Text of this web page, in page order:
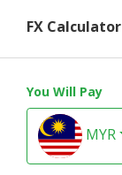
FX Calculator
You Will Pay
MYR